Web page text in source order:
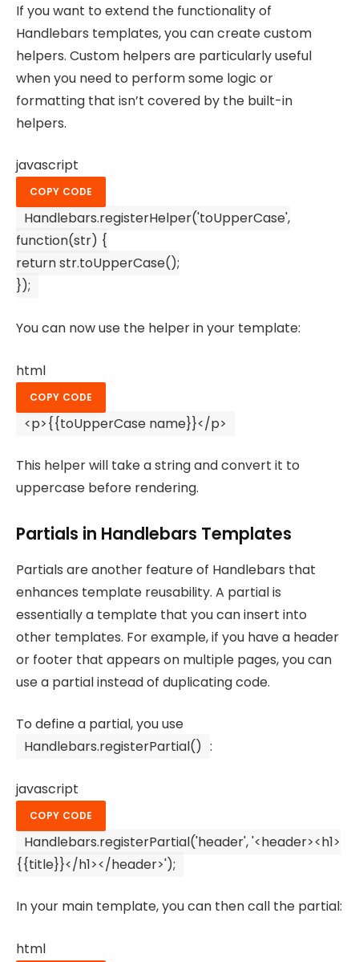
If you want to extend the functionality of
Handlebars templates, you can create custom
helpers. Custom helpers are particularly useful
when you need to perform some logic or
formatting that isn’t covered by the built-in
helpers.
javascript
COPY CODE
Handlebars.registerHelper('toUpperCase',
function(str) {
returnstr.toUpperCase();
});
You can now use the helper in your template:
html
COPY CODE
<p>{{toUpperCase name}}</p>
This helper will take a string and convert it to
uppercase before rendering.
Partials in Handlebars Templates
Partials are another feature of Handlebars that
enhances template reusability. A partial is
essentially a template that you can insert into
other templates. For example, if you have a header
or footer that appears on multiple pages, you can
use a partial instead of duplicating code.
To define a partial, you use
Handlebars.registerPartial() :
javascript
COPY CODE
Handlebars.registerPartial('header','<header><h1>
{{title}}</h1></header>');
In your main template, you can then call the partial:
html